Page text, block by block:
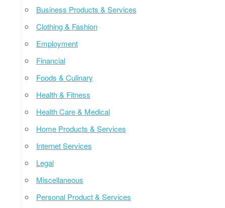
Business Products & Services
Clothing & Fashion
Employment
Financial
Foods & Culinary
Health & Fitness
Health Care & Medical
Home Products & Services
Internet Services
Legal
Miscellaneous
Personal Product & Services